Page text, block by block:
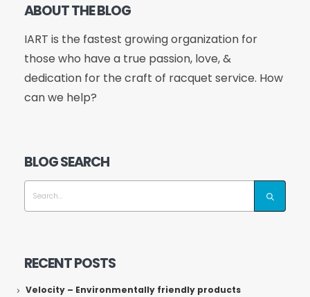
ABOUT THE BLOG
IART is the fastest growing organization for
those who have a true passion, love, &
dedication for the craft of racquet service. How
can we help?
BLOG SEARCH
RECENT POSTS
Velocity – Environmentally friendly products